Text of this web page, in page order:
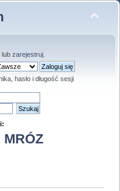
lub zarejestruj.
hasło i długość sesji